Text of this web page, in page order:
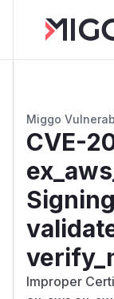
Miggo
CVE-
Improper